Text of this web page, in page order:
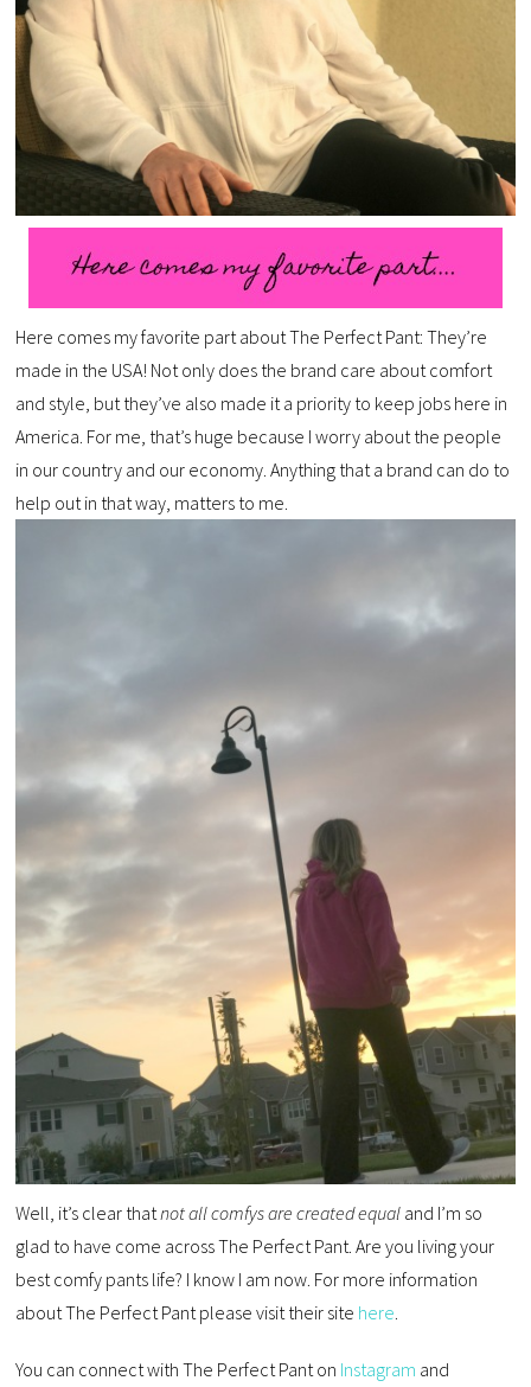
Here comes my favorite part about The Perfect Pant: They’re
made in the USA! Not only does the brand care about comfort
and style, but they’ve also made it a priority to keep jobs here in
America. For me, that’s huge because I worry about the people
in our country and our economy. Anything that a brand can do to
help out in that way, matters to me.
Well, it’s clear thatnot all comfys are created equal and I’m so
glad to have come across The Perfect Pant. Are you living your
best comfy pants life? I know I am now. For more information
about The Perfect Pant please visit their site here.
You can connect with The Perfect Pant on Instagram and